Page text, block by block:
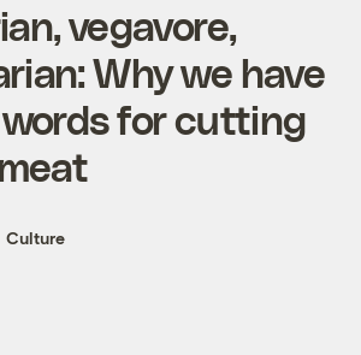
vegavore,
Why we have
for cutting
Culture